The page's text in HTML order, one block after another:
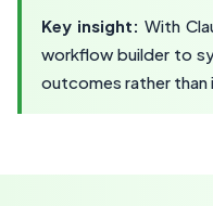
Key insight: With
workflow builder to
outcomes rather than